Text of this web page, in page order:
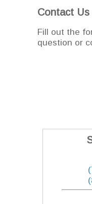
Contact Us
Fill out the
question or